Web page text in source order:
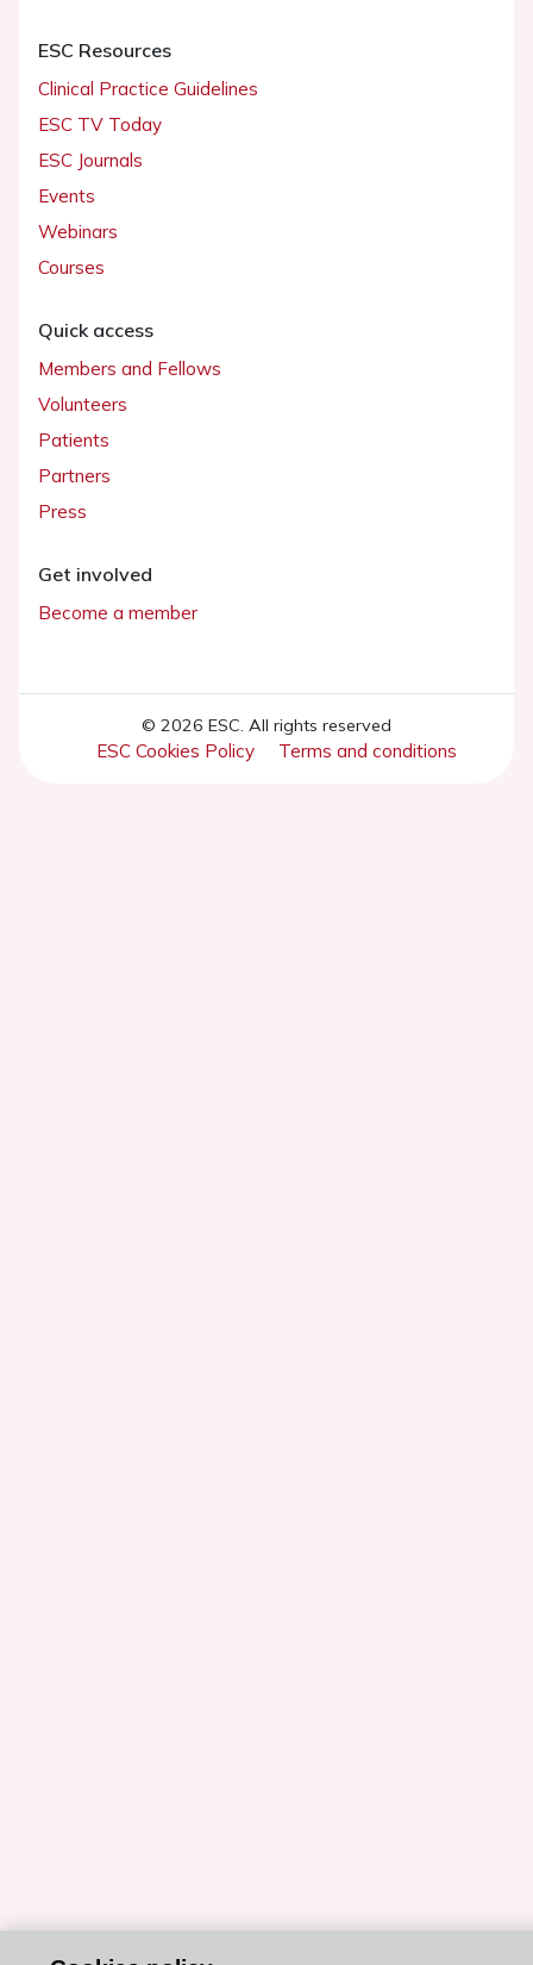
ESC Resources
Clinical Practice Guidelines
ESC TV Today
ESC Journals
Events
Webinars
Courses
Quick access
Members and Fellows
Volunteers
Patients
Partners
Press
Get involved
Become a member
© 2026 ESC. All rights reserved
ESC Cookies Policy Terms and conditions